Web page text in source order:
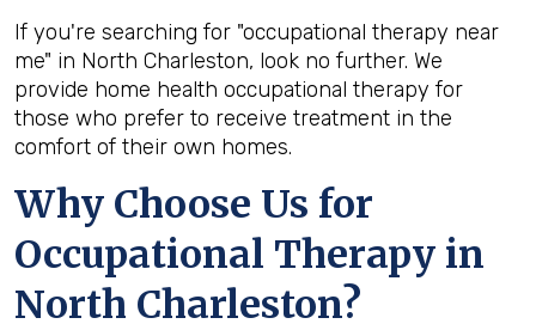
If you're searching for "occupational therapy near
me" in North Charleston, look no further. We
provide home health occupational therapy for
those who prefer to receive treatment in the
comfort of their own homes.
Why Choose Us for
Occupational Therapy in
North Charleston?